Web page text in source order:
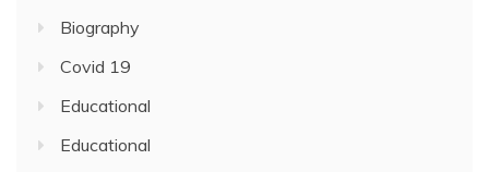
Biography
Covid 19
Educational
Educational